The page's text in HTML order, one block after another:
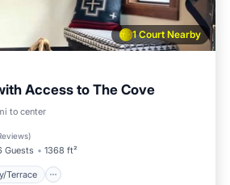
1 Court Nearby
Access to The Cove
to center
)
Guests 1368 ft²
Terrace
Balcony/Terrace